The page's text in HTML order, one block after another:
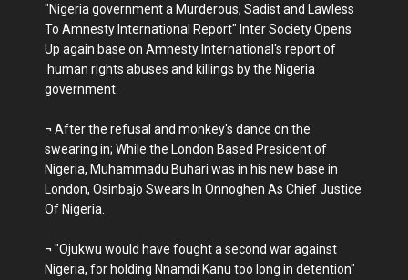
"Nigeria government a Murderous, Sadist and Lawless
To Amnesty International Report" Inter Society Opens
Up again base on Amnesty International's report of
human rights abuses and killings by the Nigeria
government.
¬ After the refusal and monkey's dance on the
swearing in; While the London Based President of
Nigeria, Muhammadu Buhari was in his new base in
London, Osinbajo Swears In Onnoghen As Chief Justice
Of Nigeria.
¬ "Ojukwu would have fought a second war against
Nigeria, for holding Nnamdi Kanu too long in detention"